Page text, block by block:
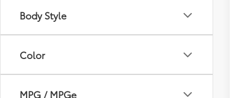
Body Style
Color
MPG / MPGe